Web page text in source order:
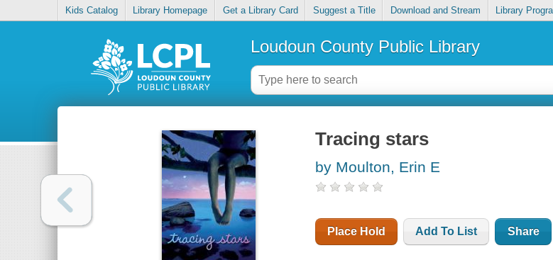
Kids Catalog Library Homepage Get a Library Card Suggest a Title Download and Stream Library
Loudoun County Public Library
Tracing stars
by Moulton, Erin E
Place Hold Add To List Share